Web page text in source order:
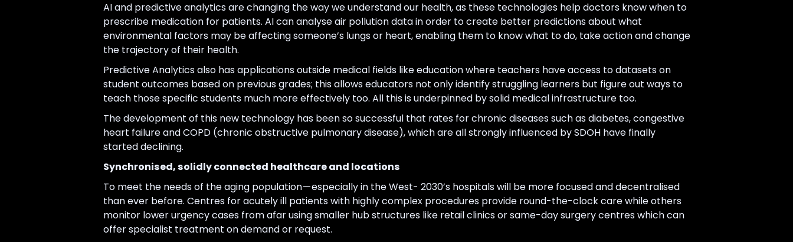
AI and predictive analytics are changing the way we understand our health, as these technologies help doctors know when to
prescribe medication for patients. AI can analyse air pollution data in order to create better predictions about what
environmental factors may be affecting someone’s lungs or heart, enabling them to know what to do, take action and change
the trajectory of their health.
Predictive Analytics also has applications outside medical fields like education where teachers have access to datasets on
student outcomes based on previous grades; this allows educators not only identify struggling learners but figure out ways to
teach those specific students much more effectively too. All this is underpinned by solid medical infrastructure too.
The development of this new technology has been so successful that rates for chronic diseases such as diabetes, congestive
heart failure and COPD (chronic obstructive pulmonary disease), which are all strongly influenced by SDOH have finally
started declining.
Synchronised, solidly connected healthcare and locations
To meet the needs of the aging population — especially in the West- 2030’s hospitals will be more focused and decentralised
than ever before. Centres for acutely ill patients with highly complex procedures provide round-the-clock care while others
monitor lower urgency cases from afar using smaller hub structures like retail clinics or same-day surgery centres which can
offer specialist treatment on demand or request.